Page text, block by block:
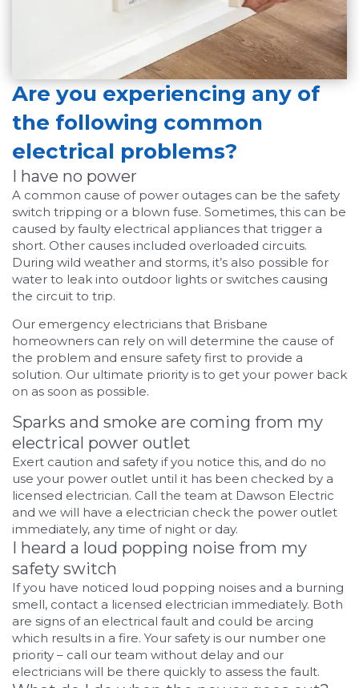
Are you experiencing any of
the following common
electrical problems?
I have no power
A common cause of power outages can be the safety
switch tripping or a blown fuse. Sometimes, this can be
caused by faulty electrical appliances that trigger a
short. Other causes included overloaded circuits.
During wild weather and storms, it’s also possible for
water to leak into outdoor lights or switches causing
the circuit to trip.
Our emergency electricians that Brisbane
homeowners can rely on will determine the cause of
the problem and ensure safety first to provide a
solution. Our ultimate priority is to get your power back
on as soon as possible.
Sparks and smoke are coming from my
electrical power outlet
Exert caution and safety if you notice this, and do no
use your power outlet until it has been checked by a
licensed electrician. Call the team at Dawson Electric
and we will have a electrician check the power outlet
immediately, any time of night or day.
I heard a loud popping noise from my
safety switch
If you have noticed loud popping noises and a burning
smell, contact a licensed electrician immediately. Both
are signs of an electrical fault and could be arcing
which results in a fire. Your safety is our number one
priority – call our team without delay and our
electricians will be there quickly to assess the fault.